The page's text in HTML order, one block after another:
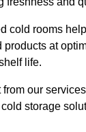
cold rooms
at
life.
our
storage